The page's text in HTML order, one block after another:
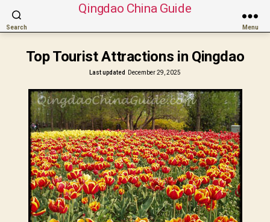
Search
Qingdao China Guide
Menu
Top Tourist Attractions in Qingdao
Last updated December 29, 2025